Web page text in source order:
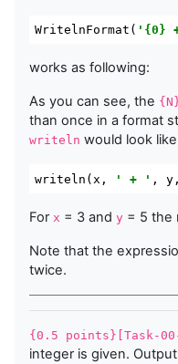
WritelnFormat ( '{0}
works as following:
As you can see, the
than once in a format
writeln would look
writeln ( x , ' + ' , y ,
For x = 3 and y = 5 the
Note that the
twice.
{0.5 points}[Task-
integer is given.